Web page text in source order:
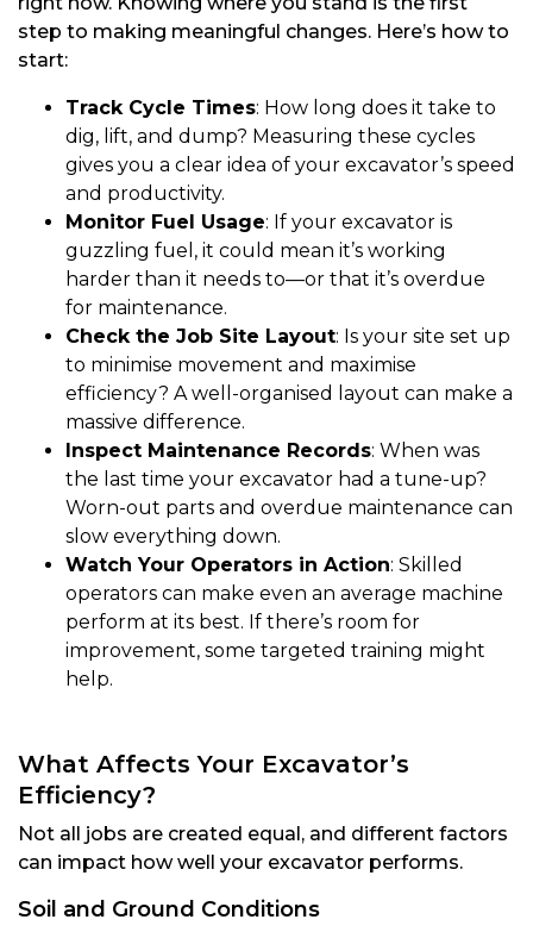
step to making meaningful changes. Here’s how to
start:
Track Cycle Times: How long does it take to
dig, lift, and dump? Measuring these cycles
gives you a clear idea of your excavator’s speed
and productivity.
Monitor Fuel Usage: If your excavator is
guzzling fuel, it could mean it’s working
harder than it needs to—or that it’s overdue
for maintenance.
Check the Job Site Layout: Is your site set up
to minimise movement and maximise
efficiency? A well-organised layout can make a
massive difference.
Inspect Maintenance Records: When was
the last time your excavator had a tune-up?
Worn-out parts and overdue maintenance can
slow everything down.
Watch Your Operators in Action: Skilled
operators can make even an average machine
perform at its best. If there’s room for
improvement, some targeted training might
help.
What Affects Your Excavator’s
Efficiency?
Not all jobs are created equal, and different factors
can impact how well your excavator performs.
Soil and Ground Conditions